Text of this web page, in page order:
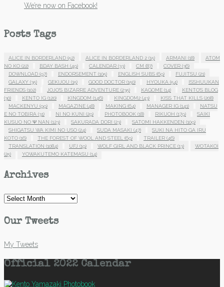
We’re now on Facebook!
Posts Tags
ALICE IN BORDERLAND (52) ALICE IN BORDERLAND 2 (15) ARMANI (18)
ATOM
NO KO (22) BDAY BASH (49) CALENDAR (33) CM (87) COVER (36)
DOWNLOAD (97) ENDORSEMENT (105) ENGLISH SUBS (69) FUJITSU (21)
GALAXY (35) GEKIJOU (15) GOOD DOCTOR (150) HYOUKA (54)
ISSHUUKAN
FRIENDS (102) JOJO'S BIZARRE ADVENTURE (235) KAGOME (14)
KENTO'S BLOG
(30)
KENTO IG (120) KINGDOM (146) KINGDOM2 (43) KISS THAT KILLS (208)
MACKENYU (99) MAGAZINE (48) MAKING (64) MANAGER IG (141)
NATSU
E NO TOBIRA (31) NI NO KUNI (29) PHOTOBOOK (18) RIKUOH (179)
SAIKI
KUSUO NO Ψ NAN (123) SAKURADA DORI (23) SATOMI HAKKENDEN (109)
SHIGATSU WA KIMI NO USO (24) SUDA MASAKI (47)
SUKI NA HITO GA IRU
KOTO (16) THE FOREST OF WOOL AND STEEL (69) TRAILER (46)
TRANSLATION (1084) UFJ (19) WOLF GIRL AND BLACK PRINCE (13)
WOTAKOI
(25)
YOWAKUTEMO KATEMASU (14)
Archives
Archives
Our Tweets
My Tweets
Official 2022 Calendar